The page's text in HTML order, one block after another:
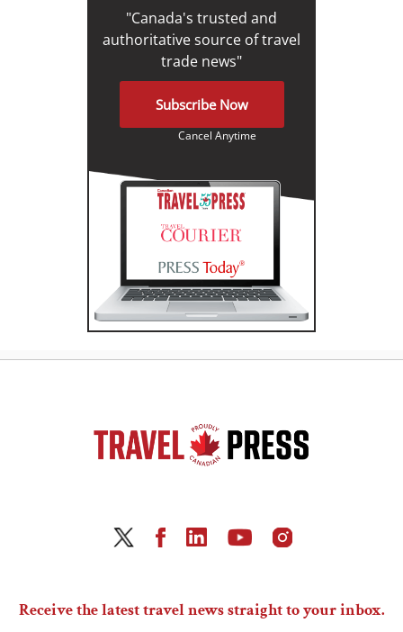
"Canada's trusted and
authoritative source of travel
trade news"
Subscribe Now
Cancel Anytime
Receive the latest travel news straight to your inbox.